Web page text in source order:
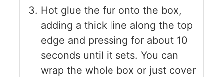
Hot glue the fur onto the box,
adding a thick line along the top
edge and pressing for about 10
seconds until it sets. You can
wrap the whole box or just cover